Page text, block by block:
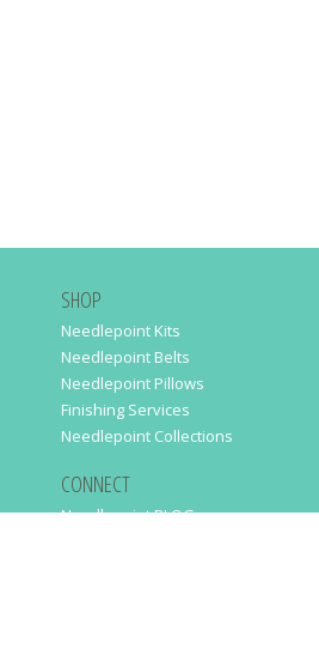
SHOP
Needlepoint Kits
Needlepoint Belts
Needlepoint Pillows
Finishing Services
Needlepoint Collections
CONNECT
Needlepaint BLOG